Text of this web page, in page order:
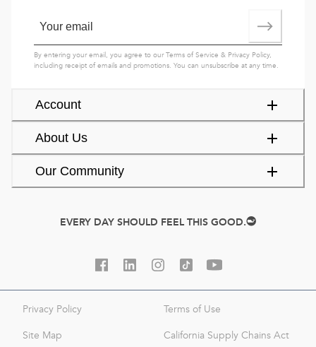
Account
About Us
Our Community
By entering your email, you agree to ourTerms of Service & Privacy Policy,
including receipt of emails and promotions. You can unsubscribe at any time.
EVERY DAY SHOULD FEEL THIS GOOD.
Privacy Policy Terms of Use
Site Map California Supply Chains Act